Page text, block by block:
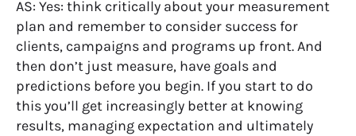
AS: Yes: think critically about your measurement
plan and remember to consider success for
clients, campaigns and programs up front. And
then don’t just measure, have goals and
predictions before you begin. If you start to do
this you’ll get increasingly better at knowing
results, managing expectation and ultimately